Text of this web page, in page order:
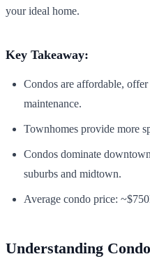
your ideal home.
Key Takeaway:
Condos are affordable,
maintenance.
Townhomes provide more
Condos dominate
suburbs and midtown.
Average condo price:
Understanding